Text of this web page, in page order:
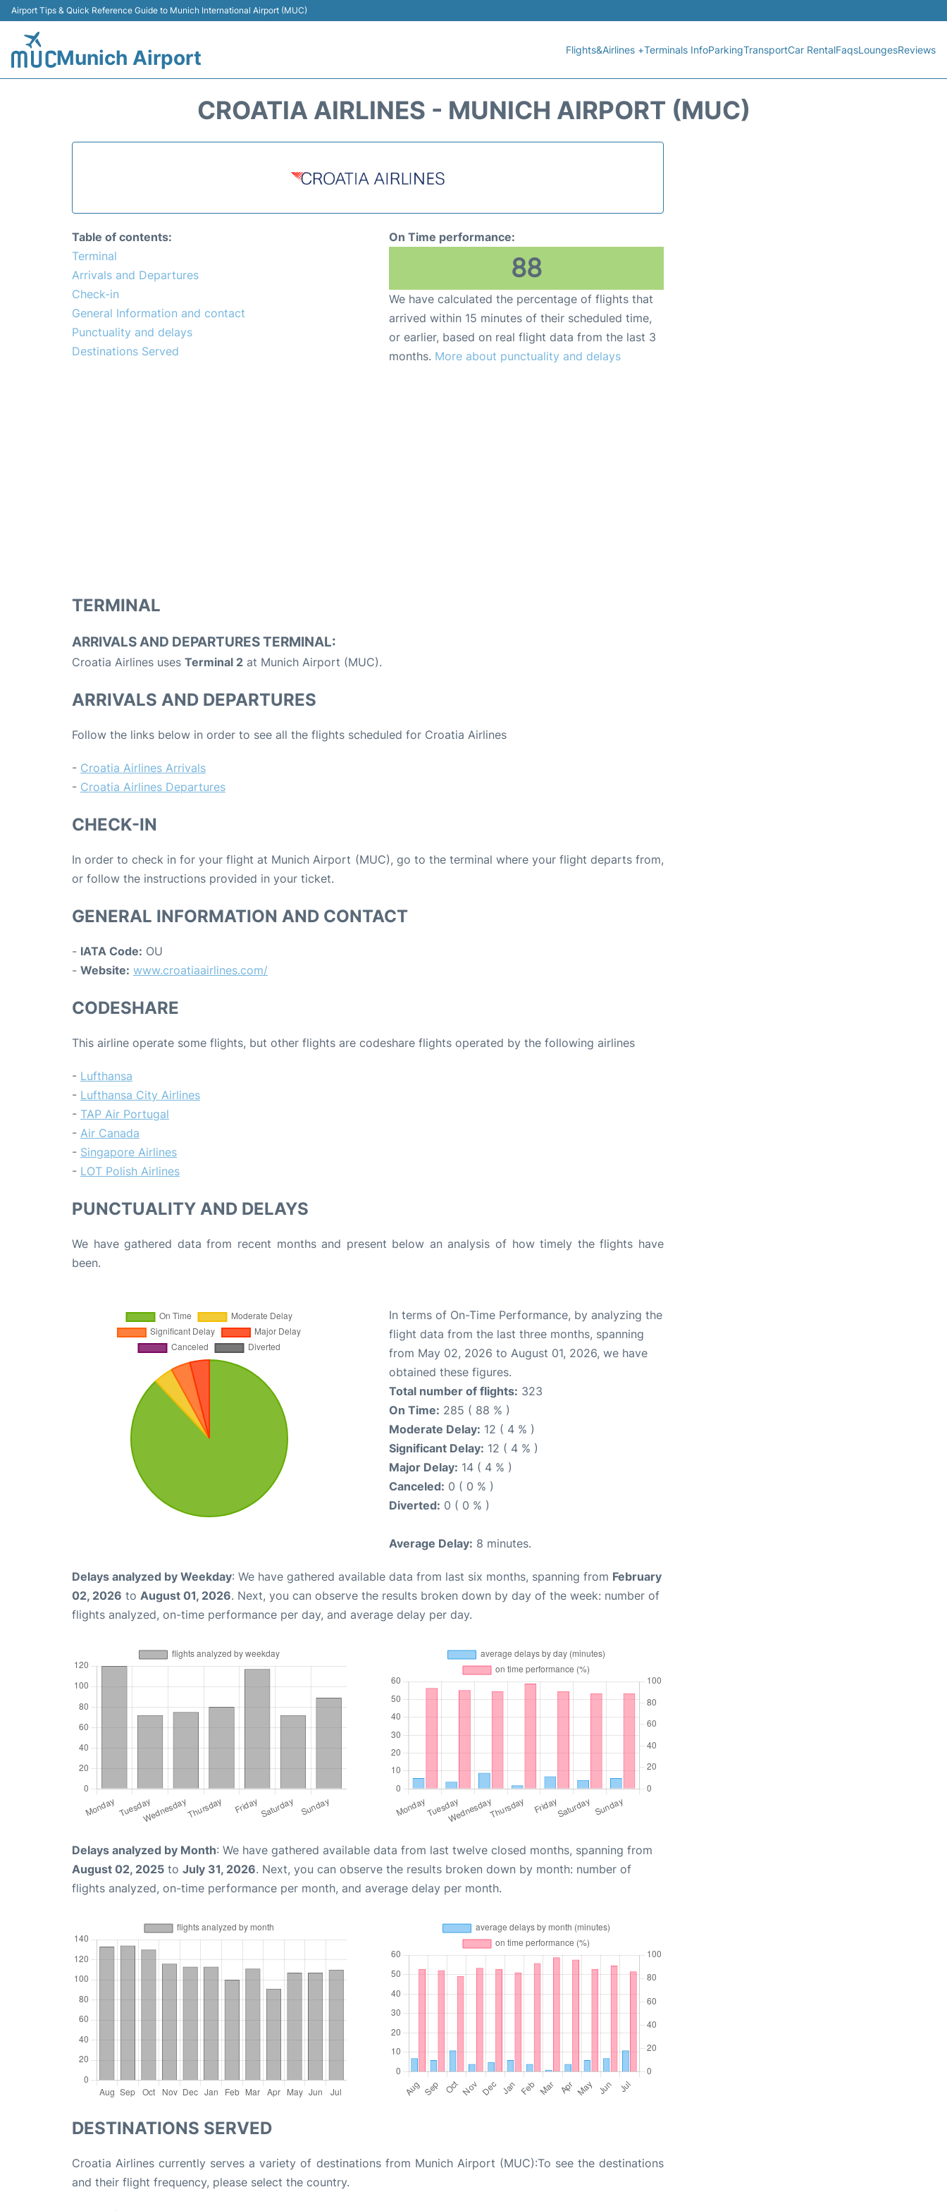
Airport Tips & Quick Reference Guide to Munich International Airport (MUC)
Munich Airport Flights&Airlines +Terminals InfoParkingTransportCar RentalFaqsLoungesReviews
CROATIA AIRLINES - MUNICH AIRPORT (MUC)
Table of contents:
Terminal
Arrivals and Departures
Check-in
General Information and contact
Punctuality and delays
Destinations Served
On Time performance:
88
We have calculated the percentage of flights that
arrived within 15 minutes of their scheduled time,
or earlier, based on real flight data from the last 3
months. More about punctuality and delays
TERMINAL
ARRIVALS AND DEPARTURES TERMINAL:
Croatia Airlines uses Terminal 2 at Munich Airport (MUC).
ARRIVALS AND DEPARTURES
Follow the links below in order to see all the flights scheduled for Croatia Airlines
- Croatia Airlines Arrivals
- Croatia Airlines Departures
CHECK-IN
In order to check in for your flight at Munich Airport (MUC), go to the terminal where your flight departs from,
or follow the instructions provided in your ticket.
GENERAL INFORMATION AND CONTACT
- IATA Code: OU
- Website: www.croatiaairlines.com/
CODESHARE
This airline operate some flights, but other flights are codeshare flights operated by the following airlines
- Lufthansa
- Lufthansa City Airlines
- TAP Air Portugal
- Air Canada
- Singapore Airlines
- LOT Polish Airlines
PUNCTUALITY AND DELAYS
We have gathered data from recent months and present below an analysis of how timely the flights have
been.
In terms of On-Time Performance, by analyzing the
flight data from the last three months, spanning
from May 02, 2026 to August 01, 2026, we have
obtained these figures.
Total number of flights: 323
On Time: 285 ( 88 % )
Moderate Delay: 12 ( 4 % )
Significant Delay: 12 ( 4 % )
Major Delay: 14 ( 4 % )
Canceled: 0 ( 0 % )
Diverted: 0 ( 0 % )
Average Delay: 8 minutes.
Delays analyzed by Weekday: We have gathered available data from last six months, spanning from February
02, 2026 to August 01, 2026. Next, you can observe the results broken down by day of the week: number of
flights analyzed, on-time performance per day, and average delay per day.
Delays analyzed by Month: We have gathered available data from last twelve closed months, spanning from
August 02, 2025 to July 31, 2026. Next, you can observe the results broken down by month: number of
flights analyzed, on-time performance per month, and average delay per month.
DESTINATIONS SERVED
Croatia Airlines currently serves a variety of destinations from Munich Airport (MUC):To see the destinations
and their flight frequency, please select the country.